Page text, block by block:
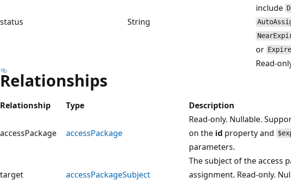
status String
include
or
Read-
Relationships
Relationship Type Description
accessPackage accessPackage
Read-only. Nullable.
on the id property and
parameters.
target accessPackageSubject
The subject of the access
assignment. Read-only.